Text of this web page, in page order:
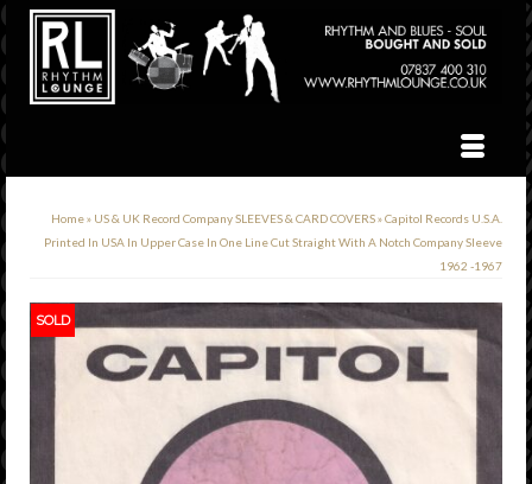
Home» US & UK Record Company SLEEVES & CARD COVERS»Capitol Records U.S.A.
Printed In USA In Upper Case In One Line Cut Straight With A Notch Company Sleeve
1962 -1967
SOLD